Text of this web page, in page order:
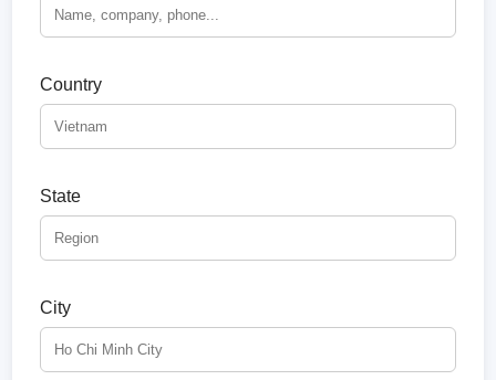
Country
State
City